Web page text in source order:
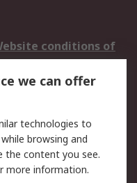
conditions of
Policy
Policy -
we can offer
technologies to
browsing and
the content you see.
more information.